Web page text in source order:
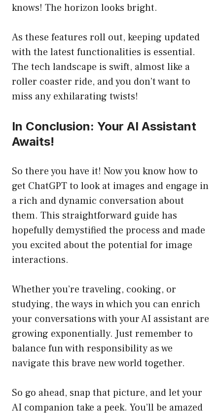
knows! The horizon looks bright.
As these features roll out, keeping updated
with the latest functionalities is essential.
The tech landscape is swift, almost like a
roller coaster ride, and you don’t want to
miss any exhilarating twists!
In Conclusion: Your AI Assistant
Awaits!
So there you have it! Now you know how to
get ChatGPT to look at images and engage in
a rich and dynamic conversation about
them. This straightforward guide has
hopefully demystified the process and made
you excited about the potential for image
interactions.
Whether you’re traveling, cooking, or
studying, the ways in which you can enrich
your conversations with your AI assistant are
growing exponentially. Just remember to
balance fun with responsibility as we
navigate this brave new world together.
So go ahead, snap that picture, and let your
AI companion take a peek. You’ll be amazed